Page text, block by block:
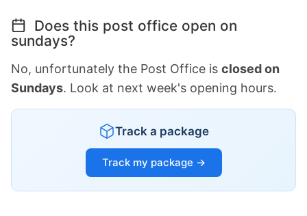
Does this post office open on
sundays?
No, unfortunately the Post Office is closed on
Sundays. Look at next week's opening hours.
Track a package
Track my package →